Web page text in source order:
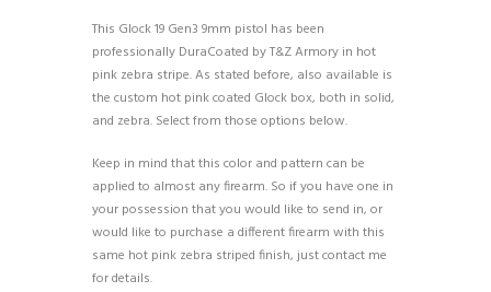
This Glock 19 Gen3 9mm pistol has been
professionally DuraCoated by T&Z Armory in hot
pink zebra stripe. As stated before, also available is
the custom hot pink coated Glock box, both in solid,
and zebra. Select from those options below.
Keep in mind that this color and pattern can be
applied to almost any firearm. So if you have one in
your possession that you would like to send in, or
would like to purchase a different firearm with this
same hot pink zebra striped finish, just contact me
for details.